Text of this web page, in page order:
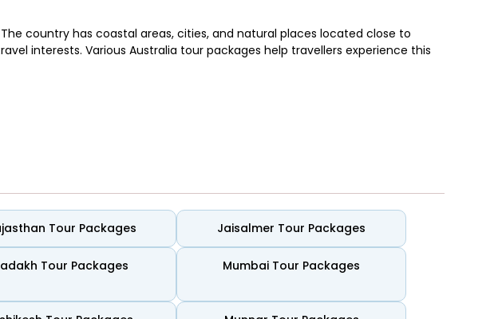
country has coastal areas, cities, and natural places located close to
interests. Various Australia tour packages help travellers experience this
clear water, and well-kept iconic beachesare found across many regions,
Some spots feel social and active, with cafés nearby, while others stay
Tour Packages Jaisalmer Tour Packages
Tour Packages Mumbai Tour Packages